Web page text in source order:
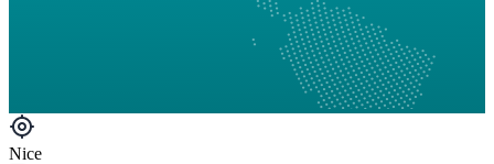
Nice